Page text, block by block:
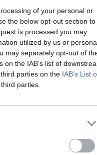
of your personal or
the below opt-out section to
is processed you may
utilized by us or
may separately opt-out of
the IAB’s list of
parties on the IAB’s List
parties.
Brad
Shoaib Akhtar